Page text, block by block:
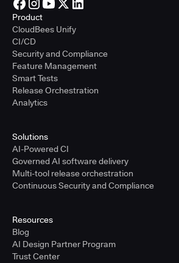
Product
CloudBees Unify
CI/CD
Security and Compliance
Feature Management
Smart Tests
Release Orchestration
Analytics
Solutions
AI-Powered CI
Governed AI software delivery
Multi-tool release orchestration
Continuous Security and Compliance
Resources
Blog
AI Design Partner Program
Trust Center